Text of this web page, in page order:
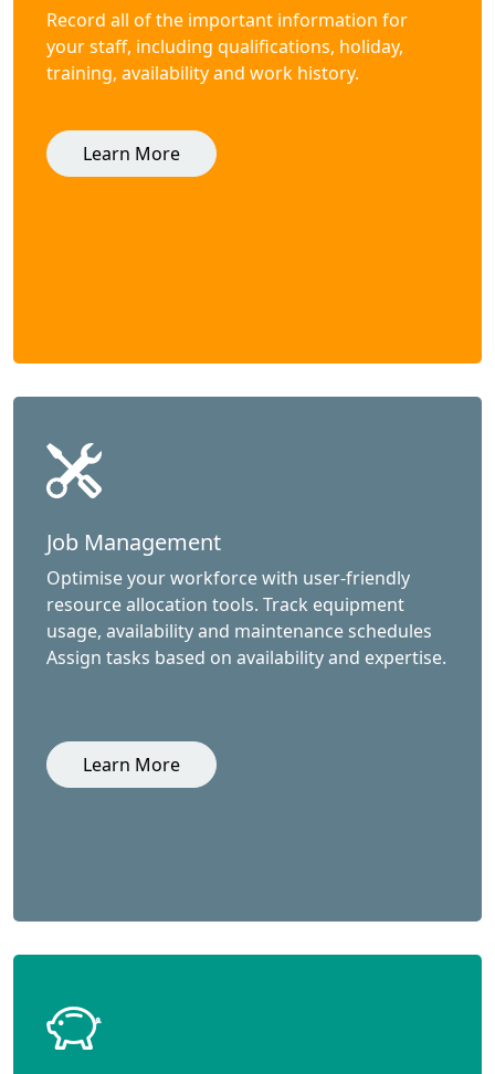
Record all of the important information for
your staff, including qualifications, holiday,
training, availability and work history.
Learn More
Job Management
Optimise your workforce with user-friendly
resource allocation tools. Track equipment
usage, availability and maintenance schedules
Assign tasks based on availability and expertise.
Learn More